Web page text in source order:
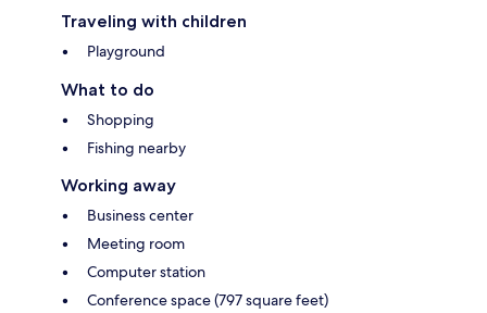
Traveling with children
Playground
What to do
Shopping
Fishing nearby
Working away
Business center
Meeting room
Computer station
Conference space (797 square feet)